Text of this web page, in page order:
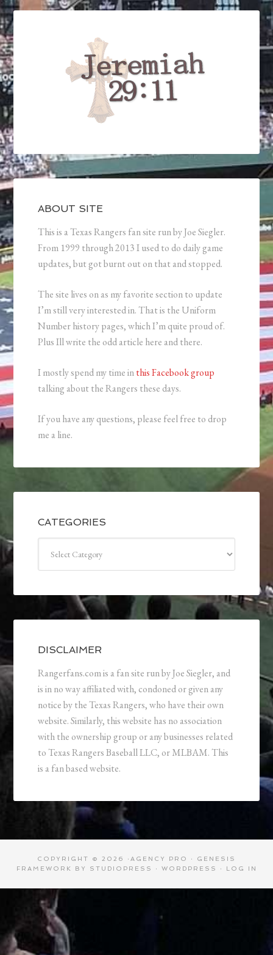
ABOUT SITE
This is a Texas Rangers fan site run by Joe Siegler.
From 1999 through 2013 I used to do daily game
updates, but got burnt out on that and stopped.
The site lives on as my favorite section to update
I’m still very interested in. That is the Uniform
Number history pages, which I’m quite proud of.
Plus Ill write the odd article here and there.
I mostly spend my time inthis Facebook group
talking about the Rangers these days.
If you have any questions, please feel free to drop
me a line.
CATEGORIES
DISCLAIMER
Rangerfans.com is a fan site run by Joe Siegler, and
is in no way affiliated with, condoned or given any
notice by the Texas Rangers, who have their own
website. Similarly, this website has no association
with the ownership group or any businesses related
to Texas Rangers Baseball LLC, or MLBAM. This
is a fan based website.
COPYRIGHT © 2026 · AGENCY PRO · GENESIS
FRAMEWORK
BY STUDIOPRESS · WORDPRESS · LOG IN